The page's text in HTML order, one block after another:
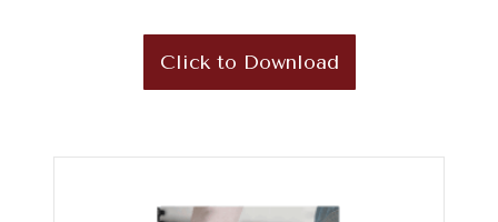
Click to Download